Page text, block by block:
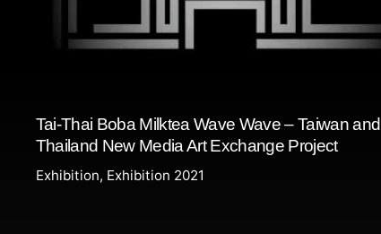
Tai-Thai Boba Milktea Wave Wave – Taiwan and
Thailand New Media Art Exchange Project
Exhibition Exhibition 2021